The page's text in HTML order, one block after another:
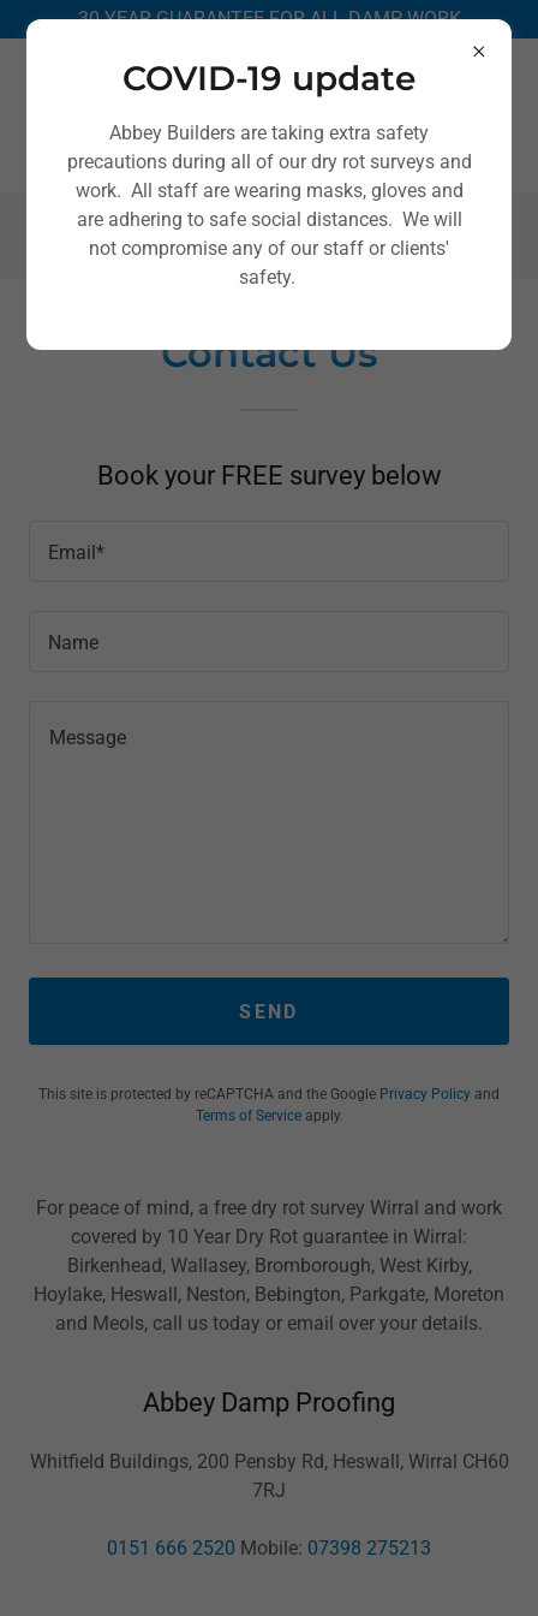
30 YEAR GUARANTEE FOR ALL DAMP WORK
0151 666 2520
Contact Us
Book your FREE survey below
Email*
Name
SEND
This site is protected by reCAPTCHA and the Google Privacy Policy and
Terms of Serviceapply.
For peace of mind, a free dry rot survey Wirral and work
covered by 10 Year Dry Rot guarantee in Wirral:
Birkenhead, Wallasey, Bromborough, West Kirby,
Hoylake, Heswall, Neston, Bebington, Parkgate, Moreton
and Meols, call us today or email over your details.
Abbey Damp Proofing
Whitfield Buildings, 200 Pensby Rd, Heswall, Wirral CH60
7RJ
0151 666 2520 Mobile: 07398 275213
COVID-19 update
Abbey Builders are taking extra safety
precautions during all of our dry rot surveys and
work. All staff are wearing masks, gloves and
are adhering to safe social distances. We will
not compromise any of our staff or clients'
safety.